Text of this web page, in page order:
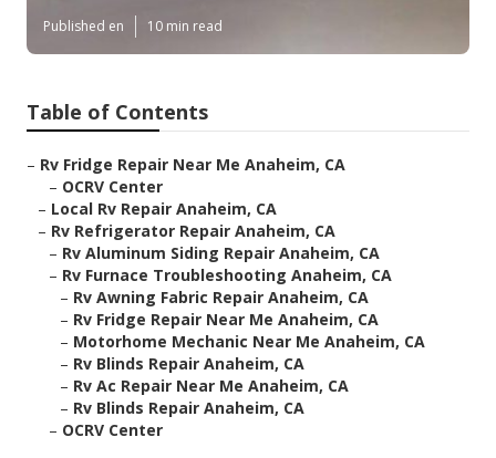
Published en 10 min read
Table of Contents
– Rv Fridge Repair Near Me Anaheim, CA
– OCRV Center
– Local Rv Repair Anaheim, CA
– Rv Refrigerator Repair Anaheim, CA
– Rv Aluminum Siding Repair Anaheim, CA
– Rv Furnace Troubleshooting Anaheim, CA
– Rv Awning Fabric Repair Anaheim, CA
– Rv Fridge Repair Near Me Anaheim, CA
– Motorhome Mechanic Near Me Anaheim, CA
– Rv Blinds Repair Anaheim, CA
– Rv Ac Repair Near Me Anaheim, CA
– Rv Blinds Repair Anaheim, CA
– OCRV Center